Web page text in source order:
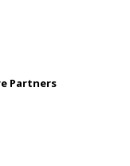
Partners